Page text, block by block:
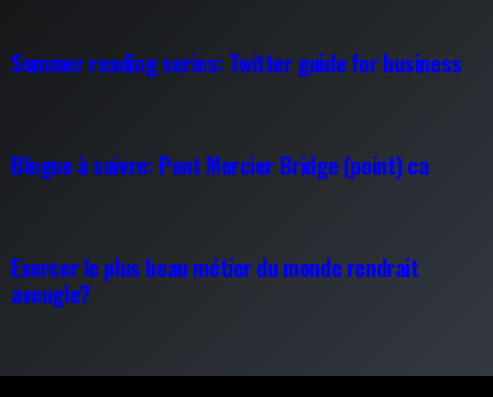
Summer reading series: Twitter guide for business
Blogue à suivre: Pont Mercier Bridge (point) ca
Exercer le plus beau métier du monde rendrait
aveugle?